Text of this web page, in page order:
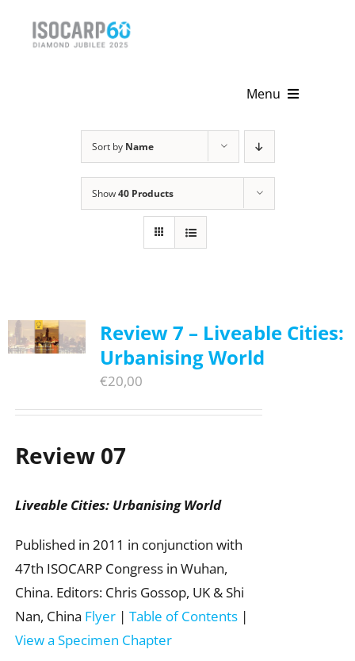
Menu
Get Involved
Sort by Name
Show40 Products
Review 7 – Liveable Cities:
Urbanising World
€20,00
Review 07
Liveable Cities: Urbanising World
Published in 2011 in conjunction with
47th ISOCARP Congress in Wuhan,
China. Editors: Chris Gossop, UK & Shi
Nan, China Flyer| Table of Contents|
View a Specimen Chapter